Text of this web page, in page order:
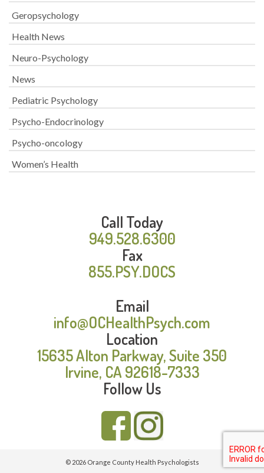
Geropsychology
Health News
Neuro-Psychology
News
Pediatric Psychology
Psycho-Endocrinology
Psycho-oncology
Women’s Health
Call Today
949.528.6300
Fax
855.PSY.DOCS
Email
info@OCHealthPsych.com
Location
15635 Alton Parkway, Suite 350
Irvine, CA 92618-7333
Follow Us
© 2026 Orange County Health Psychologists